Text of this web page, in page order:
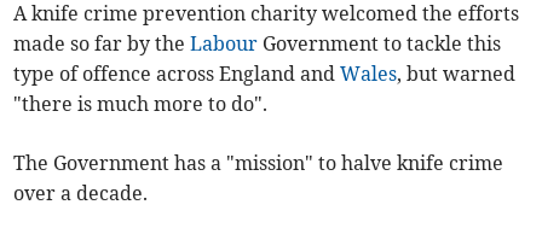
A knife crime prevention charity welcomed the efforts
made so far by theLabour Government to tackle this
type of offence across England andWales, but warned
"there is much more to do".
The Government has a "mission" to halve knife crime
over a decade.